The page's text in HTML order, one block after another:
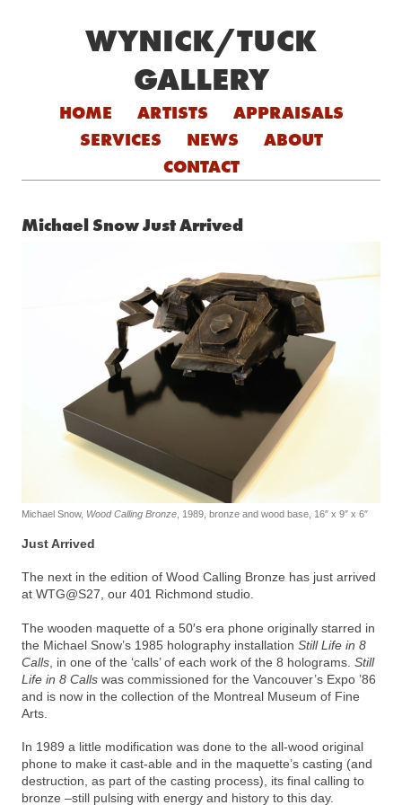
WYNICK/TUCK
GALLERY
Skip to content
HOME ARTISTS
APPRAISALS
SERVICES
NEWS
ABOUT
CONTACT
Michael Snow Just Arrived
Michael Snow, Wood Calling Bronze , 1989, bronze and wood base, 16″ x 9″ x 6″
Just Arrived
The next in the edition of Wood Calling Bronze has just arrived
at WTG@S27, our 401 Richmond studio.
The wooden maquette of a 50′s era phone originally starred in
the Michael Snow’s 1985 holography installation Still Life in 8
Calls , in one of the ‘calls’ of each work of the 8 holograms. Still
Life in 8 Calls was commissioned for the Vancouver’s Expo ’86
and is now in the collection of the Montreal Museum of Fine
Arts.
In 1989 a little modification was done to the all-wood original
phone to make it cast-able and in the maquette’s casting (and
destruction, as part of the casting process), its final calling to
bronze –still pulsing with energy and history to this day.